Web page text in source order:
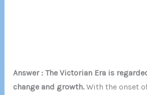
Answer : The Victorian Era is
change and growth.With the onset